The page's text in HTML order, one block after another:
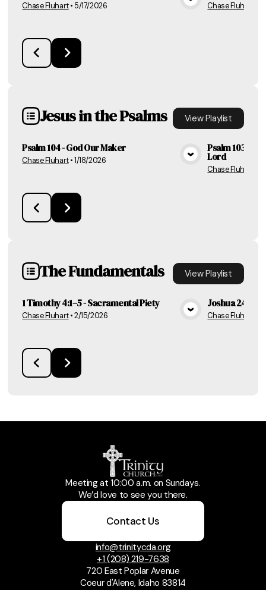
View Media
Chase Fluhart•5/17/2026 Chase Fluhart
Jesus in the Psalms ViewPlaylist
View Media
Psalm 104 - God Our Maker
Chase Fluhart•1/18/2026
Psalm 103 -
Lord
Chase Fluhart
The Fundamentals ViewPlaylist
View Media
1 Timothy 4:1–5 - Sacramental Piety
Chase Fluhart•2/15/2026
Joshua 24 -
Chase Fluhart
Meeting at 10:00 a.m. on Sundays.
We’d love to see you there.
Contact Us
info@trinitycda.org
+1 (208) 219-7638
720 East Poplar Avenue
Coeur d'Alene, Idaho 83814